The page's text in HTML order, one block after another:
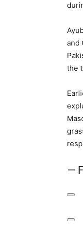
and
the
—